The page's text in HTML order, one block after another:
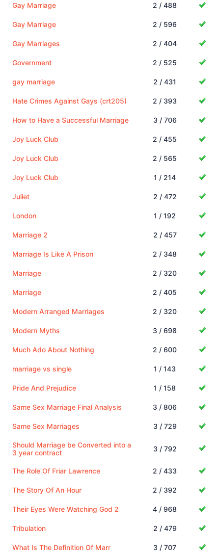
Gay Marriage 2 / 488
Gay Marriage 2 / 596
Gay Marriages 2 / 404
Government 2 / 525
gay marriage 2 / 431
Hate Crimes Against Gays (crt205) 2 / 393
How to Have a Successful Marriage 3 / 706
Joy Luck Club 2 / 455
Joy Luck Club 2 / 565
Joy Luck Club 1 / 214
Juliet 2 / 472
London 1 / 192
Marriage 2 2 / 457
Marriage Is Like A Prison 2 / 348
Marriage 2 / 320
Marriage 2 / 405
Modern Arranged Marriages 2 / 320
Modern Myths 3 / 698
Much Ado About Nothing 2 / 600
marriage vs single 1 / 143
Pride And Prejudice 1 / 158
Same Sex Marriage Final Analysis 3 / 806
Same Sex Marriages 3 / 729
Should Marriage be Converted into a
3 year contract
3 / 792
The Role Of Friar Lawrence 2 / 433
The Story Of An Hour 2 / 392
Their Eyes Were Watching God 2 4 / 968
Tribulation 2 / 479
What Is The Definition Of Marr 3 / 707